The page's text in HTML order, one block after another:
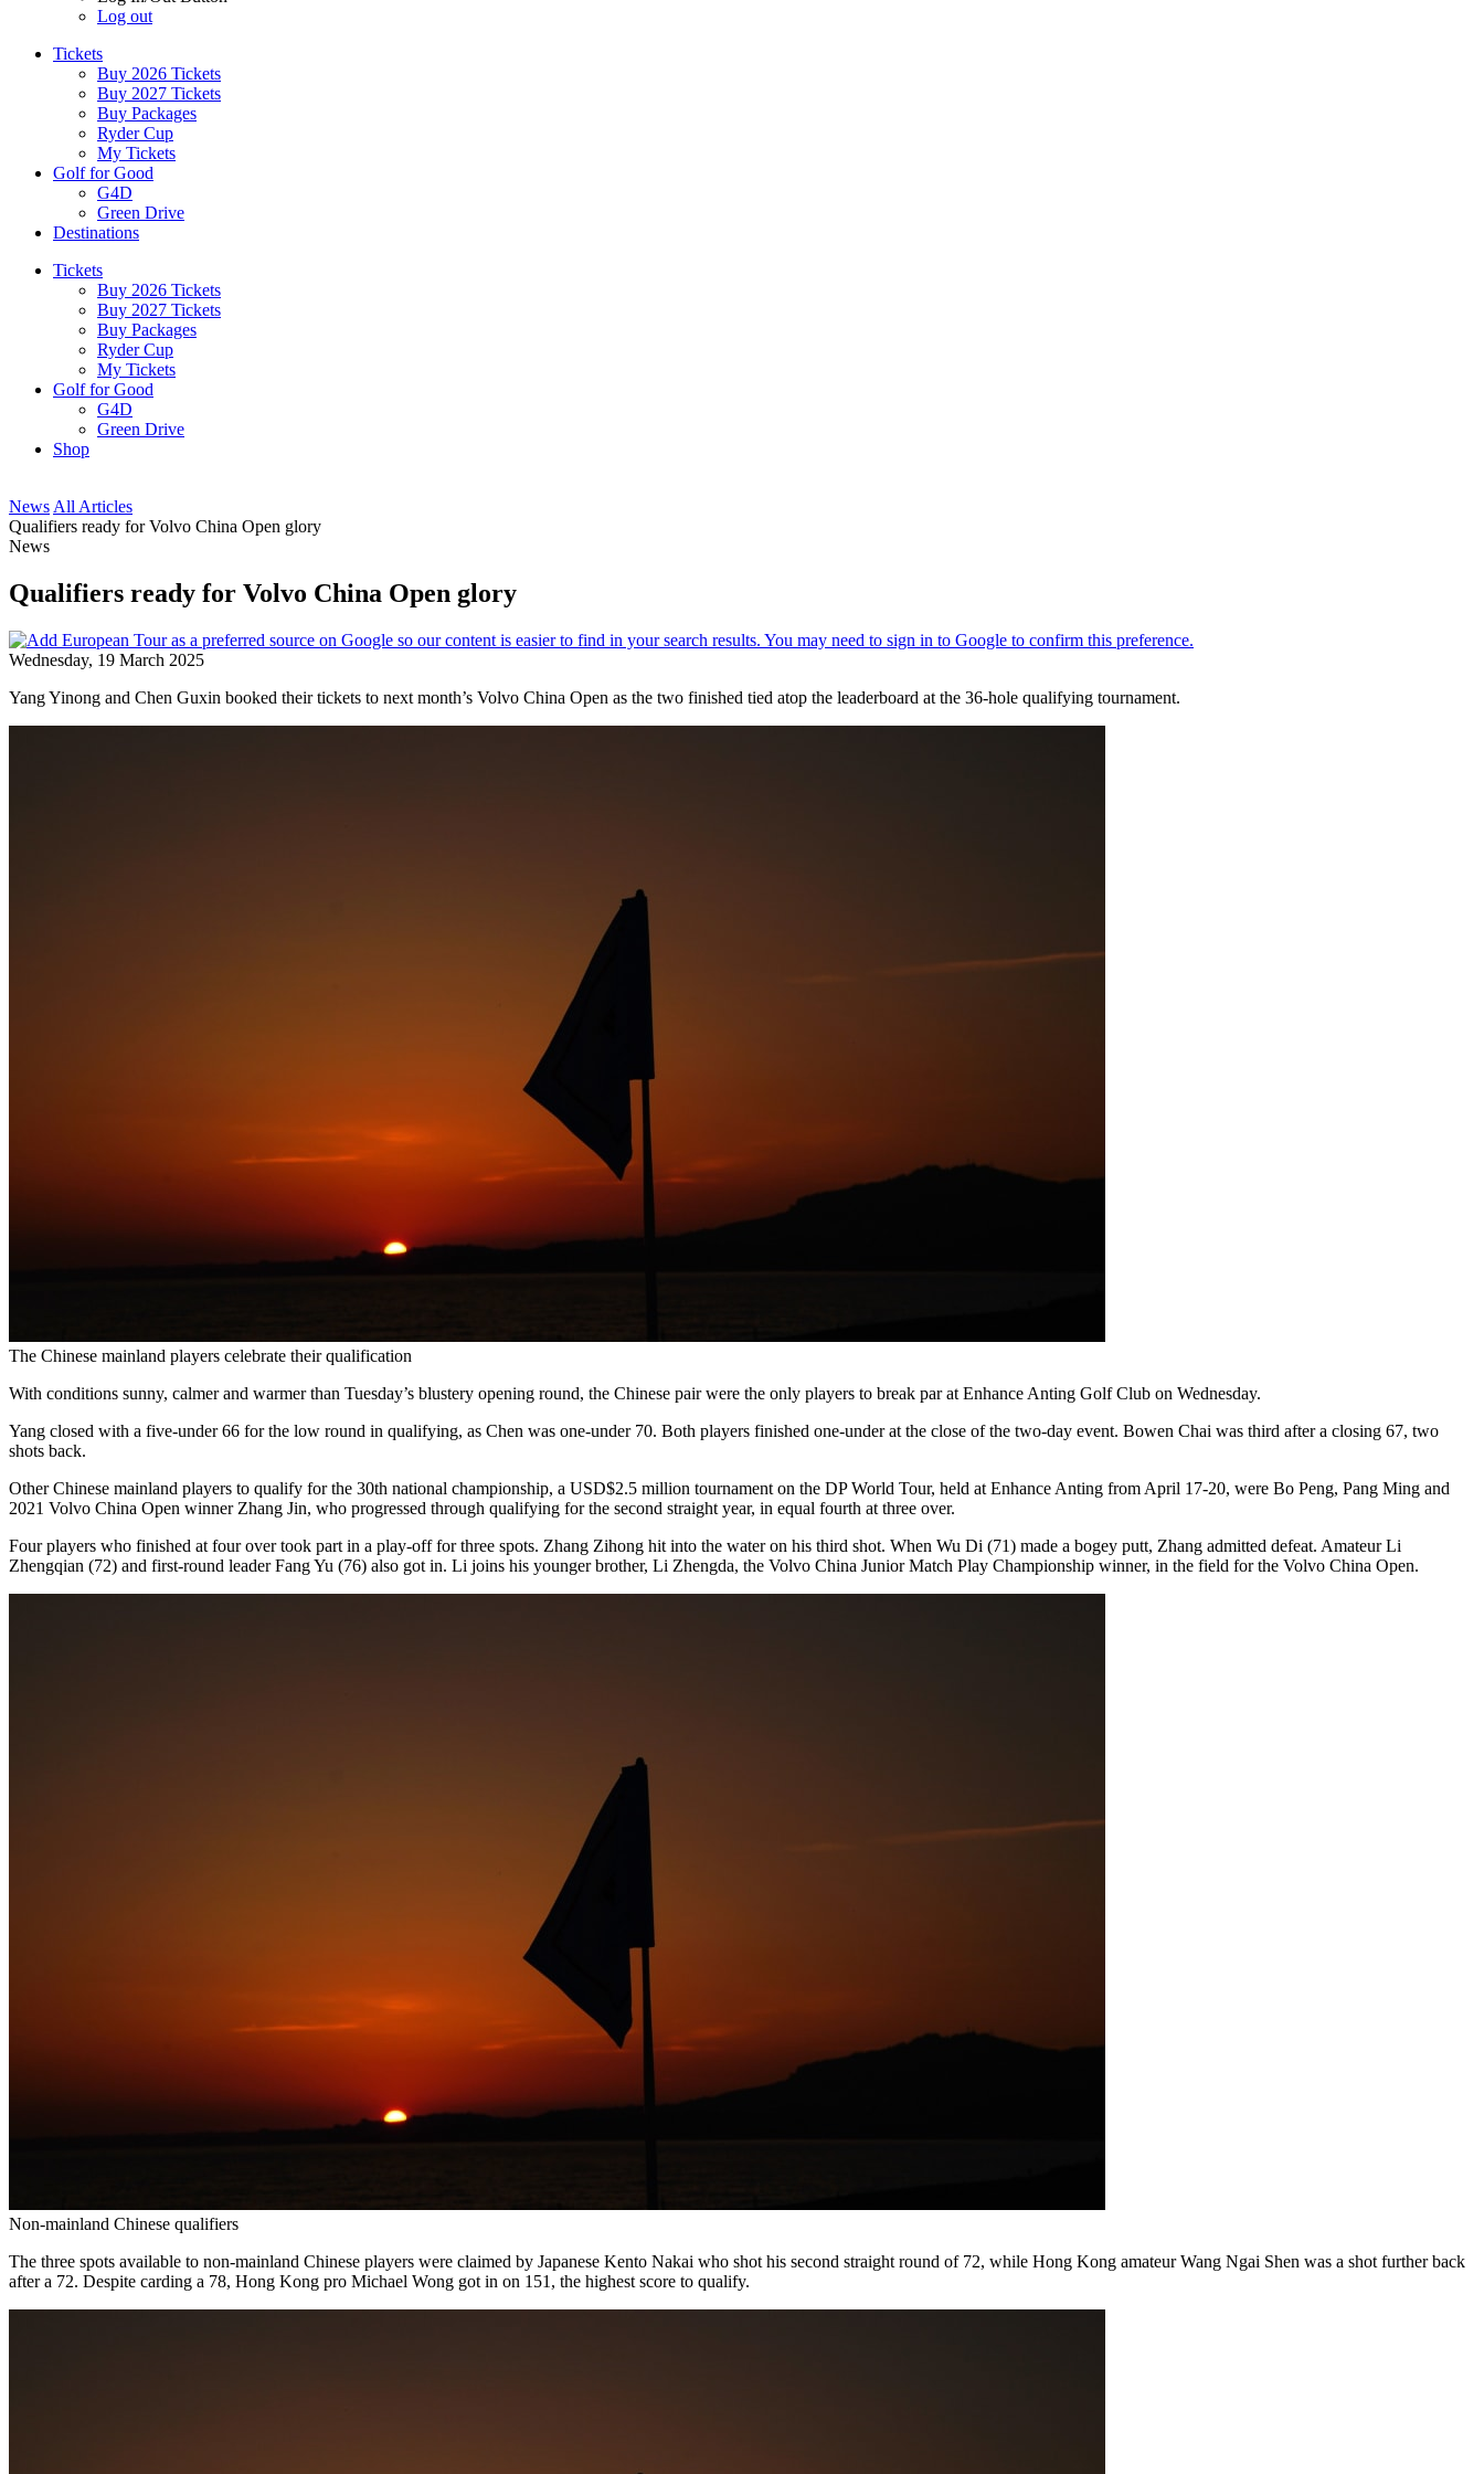
Log out
Tickets
Buy 2026 Tickets
Buy 2027 Tickets
Buy Packages
Ryder Cup
My Tickets
Golf for Good
G4D
Green Drive
Destinations
Tickets
Buy 2026 Tickets
Buy 2027 Tickets
Buy Packages
Ryder Cup
My Tickets
Golf for Good
G4D
Green Drive
Shop
News All Articles
Qualifiers ready for Volvo China Open glory
News
Qualifiers ready for Volvo China Open glory
Wednesday, 19 March 2025
Yang Yinong and Chen Guxin booked their tickets to next month’s Volvo China Open as the two finished tied atop the leaderboard at the 36-hole qualifying tournament.
The Chinese mainland players celebrate their qualification
With conditions sunny, calmer and warmer than Tuesday’s blustery opening round, the Chinese pair were the only players to break par at Enhance Anting Golf Club on Wednesday.
Yang closed with a five-under 66 for the low round in qualifying, as Chen was one-under 70. Both players finished one-under at the close of the two-day event. Bowen Chai was third after a closing 67, two
shots back.
Other Chinese mainland players to qualify for the 30th national championship, a USD$2.5 million tournament on the DP World Tour, held at Enhance Anting from April 17-20, were Bo Peng, Pang Ming and
2021 Volvo China Open winner Zhang Jin, who progressed through qualifying for the second straight year, in equal fourth at three over.
Four players who finished at four over took part in a play-off for three spots. Zhang Zihong hit into the water on his third shot. When Wu Di (71) made a bogey putt, Zhang admitted defeat. Amateur Li
Zhengqian (72) and first-round leader Fang Yu (76) also got in. Li joins his younger brother, Li Zhengda, the Volvo China Junior Match Play Championship winner, in the field for the Volvo China Open.
Non-mainland Chinese qualifiers
The three spots available to non-mainland Chinese players were claimed by Japanese Kento Nakai who shot his second straight round of 72, while Hong Kong amateur Wang Ngai Shen was a shot further back
after a 72. Despite carding a 78, Hong Kong pro Michael Wong got in on 151, the highest score to qualify.